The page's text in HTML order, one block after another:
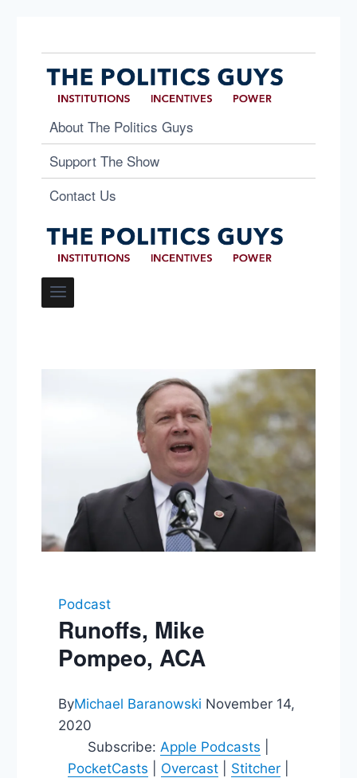
About The Politics Guys
Support The Show
Contact Us
Podcast
Runoffs, Mike
Pompeo, ACA
ByMichael Baranowski November 14,
2020
Subscribe: Apple Podcasts
PocketCasts
Overcast Stitcher